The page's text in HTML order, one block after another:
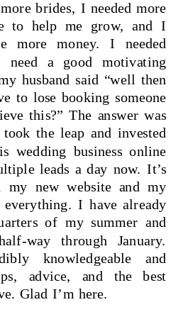
brides, I needed more
to help me grow, and I
more money. I needed
need a good motivating
husband said “well then
to lose booking someone
this?” The answer was
the leap and invested
wedding business online
leads a day now. It’s
my new website and my
I have already
of my summer and
way through January.
knowledgeable and
advice, and the best
Glad I’m here.